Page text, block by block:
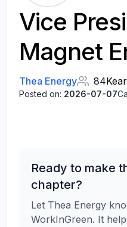
Vice
Magnet
Thea Energy 84
Posted on: 2026-07-07
Ready to make
chapter?
Let Thea Energy
WorkInGreen. It